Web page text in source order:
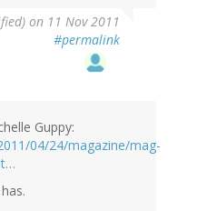
on 11 Nov 2011
#permalink
Guppy:
04/24/magazine/mag-